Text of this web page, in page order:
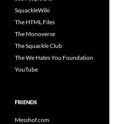
SquackleWiki
The HTML Files
The Monoverse
The Squackle Club
The We Hates You Foundation
YouTube
FRIENDS
Messhof.com